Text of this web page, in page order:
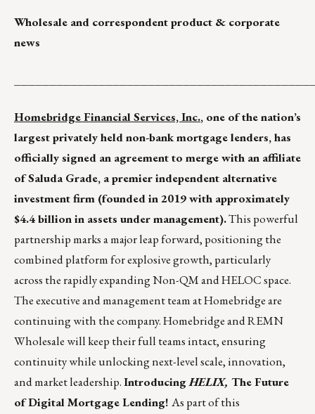
Wholesale and correspondent product & corporate
news
Homebridge Financial Services, Inc., one of the nation’s
largest privately held non-bank mortgage lenders, has
officially signed an agreement to merge with an affiliate
of Saluda Grade, a premier independent alternative
investment firm (founded in 2019 with approximately
$4.4 billion in assets under management).This powerful
partnership marks a major leap forward, positioning the
combined platform for explosive growth, particularly
across the rapidly expanding Non-QM and HELOC space.
The executive and management team at Homebridge are
continuing with the company. Homebridge and REMN
Wholesale will keep their full teams intact, ensuring
continuity while unlocking next-level scale, innovation,
and market leadership.IntroducingHELIX, The Future
of Digital Mortgage Lending! As part of this